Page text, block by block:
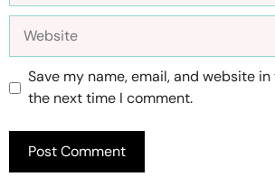
Save my name, email, and website
the next time I comment.